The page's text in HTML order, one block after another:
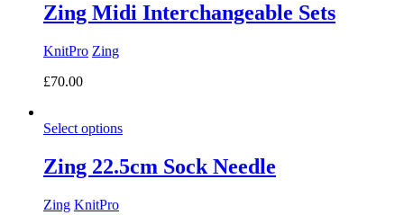
Zing Midi Interchangeable Sets
KnitPro Zing
£70.00
Select options
Zing 22.5cm Sock Needle
Zing KnitPro